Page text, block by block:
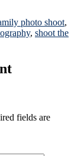
photo shoot,
, shoot the
fields are